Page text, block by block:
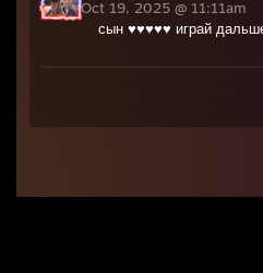
Oct 19, 2025 @ 11:11am
сын ♥♥♥♥♥ играй